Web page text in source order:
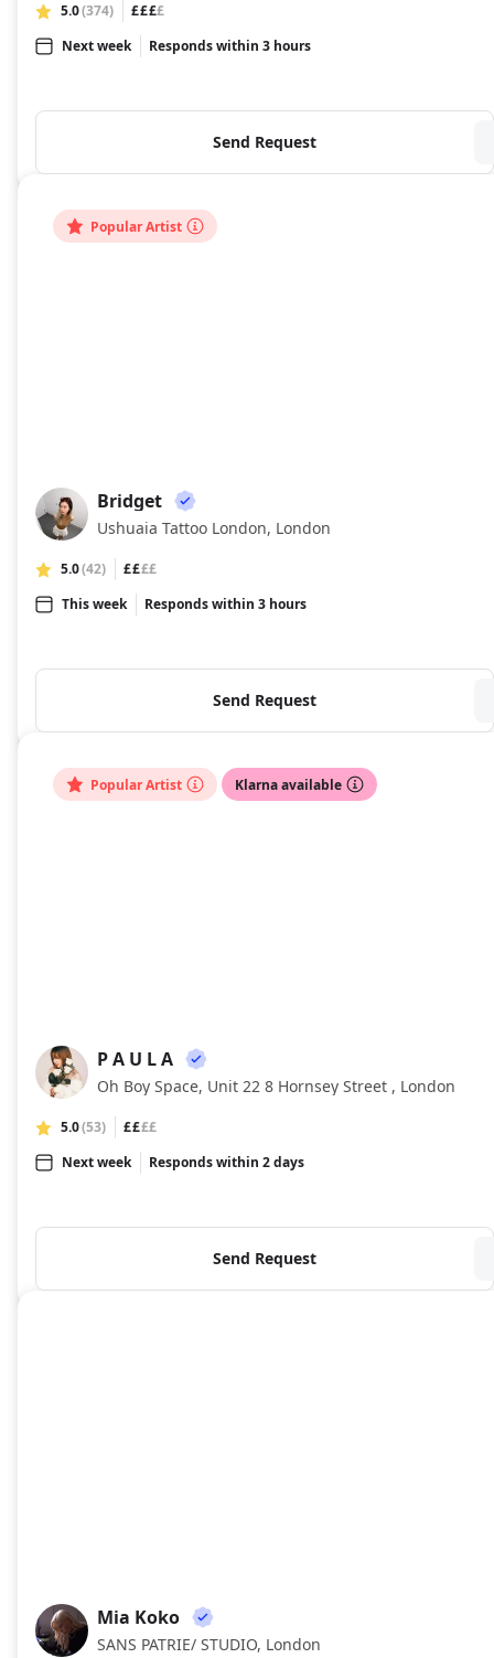
5.0(374) ££££
Next week
Responds within 3 hours
Send Request
Popular Artist
BR
Bridget
Ushuaia Tattoo London, London
5.0(42) ££££
This week
Responds within 3 hours
Send Request
Popular Artist Klarna available
PA
P A U L A
Oh Boy Space, Unit 22 8 Hornsey Street , London
5.0(53) ££££
Next week
Responds within 2 days
Send Request
MK
Mia Koko
SANS PATRIE/ STUDIO, London